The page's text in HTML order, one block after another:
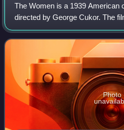
The Women is a 1939 American
directed by George Cukor. The
Boothe Luce's 1936 play of the
adapted for the screen by Anita
Photo